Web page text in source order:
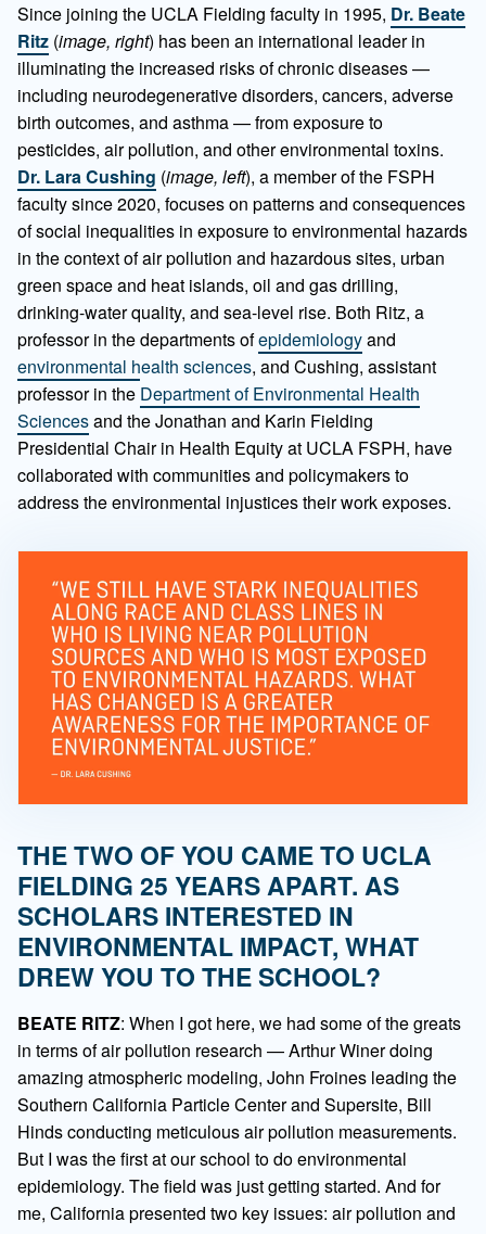
Since joining the UCLA Fielding faculty in 1995, Dr. Beate
Ritz (image, right) has been an international leader in
illuminating the increased risks of chronic diseases —
including neurodegenerative disorders, cancers, adverse
birth outcomes, and asthma — from exposure to
pesticides, air pollution, and other environmental toxins.
Dr. Lara Cushing (image, left), a member of the FSPH
faculty since 2020, focuses on patterns and consequences
of social inequalities in exposure to environmental hazards
in the context of air pollution and hazardous sites, urban
green space and heat islands, oil and gas drilling,
drinking-water quality, and sea-level rise. Both Ritz, a
professor in the departments ofepidemiologyand
environmental health sciences, and Cushing, assistant
professor in the Department of Environmental Health
Sciencesand the Jonathan and Karin Fielding
Presidential Chair in Health Equity at UCLA FSPH, have
collaborated with communities and policymakers to
address the environmental injustices their work exposes.
THE TWO OF YOU CAME TO UCLA
FIELDING 25 YEARS APART. AS
SCHOLARS INTERESTED IN
ENVIRONMENTAL IMPACT, WHAT
DREW YOU TO THE SCHOOL?
BEATE RITZ: When I got here, we had some of the greats
in terms of air pollution research — Arthur Winer doing
amazing atmospheric modeling, John Froines leading the
Southern California Particle Center and Supersite, Bill
Hinds conducting meticulous air pollution measurements.
But I was the first at our school to do environmental
epidemiology. The field was just getting started. And for
me, California presented two key issues: air pollution and